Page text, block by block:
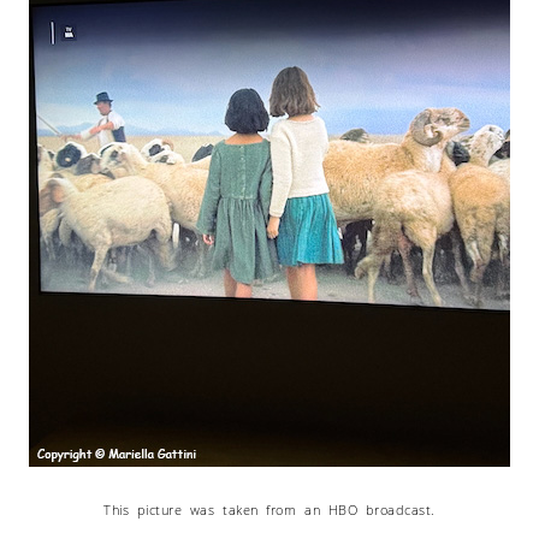
This picture was taken from an HBO broadcast.